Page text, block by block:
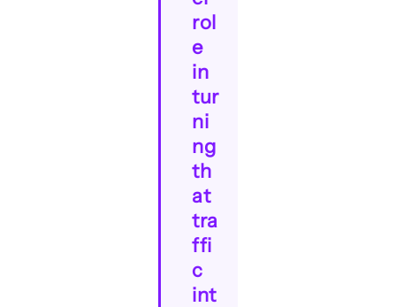
rol
e
in
tur
ni
ng
th
at
tra
ffi
c
int